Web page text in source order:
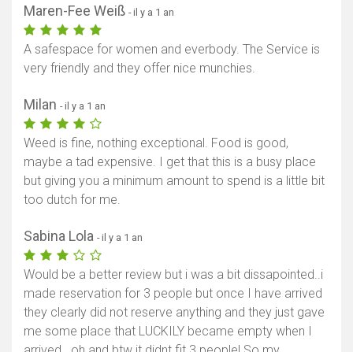
Maren-Fee Weiß - il y a 1 an
A safespace for women and everbody. The Service is
very friendly and they offer nice munchies.
Milan - il y a 1 an
Weed is fine, nothing exceptional. Food is good,
maybe a tad expensive. I get that this is a busy place
but giving you a minimum amount to spend is a little bit
too dutch for me.
Sabina Lola - il y a 1 an
Would be a better review but i was a bit dissapointed..i
made reservation for 3 people but once I have arrived
they clearly did not reserve anything and they just gave
me some place that LUCKILY became empty when I